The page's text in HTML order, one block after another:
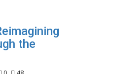
the